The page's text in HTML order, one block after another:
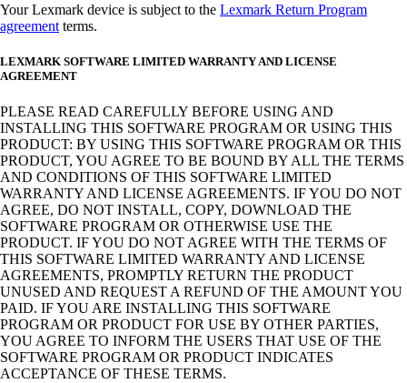
Your Lexmark device is subject to the Lexmark Return Program
agreement terms.
LEXMARK SOFTWARE LIMITED WARRANTY AND LICENSE
AGREEMENT
PLEASE READ CAREFULLY BEFORE USING AND
INSTALLING THIS SOFTWARE PROGRAM OR USING THIS
PRODUCT: BY USING THIS SOFTWARE PROGRAM OR THIS
PRODUCT, YOU AGREE TO BE BOUND BY ALL THE TERMS
AND CONDITIONS OF THIS SOFTWARE LIMITED
WARRANTY AND LICENSE AGREEMENTS. IF YOU DO NOT
AGREE, DO NOT INSTALL, COPY, DOWNLOAD THE
SOFTWARE PROGRAM OR OTHERWISE USE THE
PRODUCT. IF YOU DO NOT AGREE WITH THE TERMS OF
THIS SOFTWARE LIMITED WARRANTY AND LICENSE
AGREEMENTS, PROMPTLY RETURN THE PRODUCT
UNUSED AND REQUEST A REFUND OF THE AMOUNT YOU
PAID. IF YOU ARE INSTALLING THIS SOFTWARE
PROGRAM OR PRODUCT FOR USE BY OTHER PARTIES,
YOU AGREE TO INFORM THE USERS THAT USE OF THE
SOFTWARE PROGRAM OR PRODUCT INDICATES
ACCEPTANCE OF THESE TERMS.